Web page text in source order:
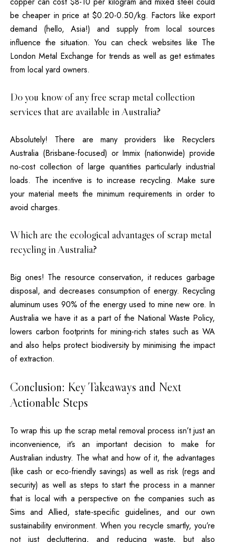
be cheaper in price at $0.20-0.50/kg. Factors like export
demand (hello, Asia!)
and supply from local sources
influence the situation. You can check websites like The
London Metal Exchange for trends as well as get estimates
from local yard owners.
Do you know of any free scrap metal collection
services that are available in Australia?
Absolutely!
There are many providers like Recyclers
Australia (Brisbane-focused) or Immix (nationwide) provide
no-cost collection of large quantities particularly industrial
loads. The incentive is to increase recycling. Make sure
your material meets the minimum requirements in order to
avoid charges.
Which are the ecological advantages of scrap metal
recycling in Australia?
Big ones! The resource conservation, it reduces garbage
disposal, and decreases consumption of energy. Recycling
aluminum uses 90% of the energy used to mine new ore. In
Australia we have it as a part of the National Waste Policy,
lowers carbon footprints for mining-rich states such as WA
and also helps protect biodiversity by minimising the impact
of extraction.
Conclusion: Key Takeaways and Next
Actionable Steps
To wrap this up the scrap metal removal process isn’t just an
inconvenience, it’s an important decision to make for
Australian industry. The what and how of it, the advantages
(like cash or eco-friendly savings) as well as risk (regs and
security) as well as steps to start the process in a manner
that is local with a perspective on the companies such as
Sims and Allied, state-specific guidelines, and our own
sustainability environment. When you recycle smartly, you’re
not just decluttering, and reducing waste, but also